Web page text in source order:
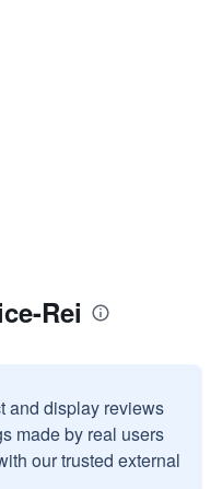
Rei
and display reviews
made by real users
our trusted external